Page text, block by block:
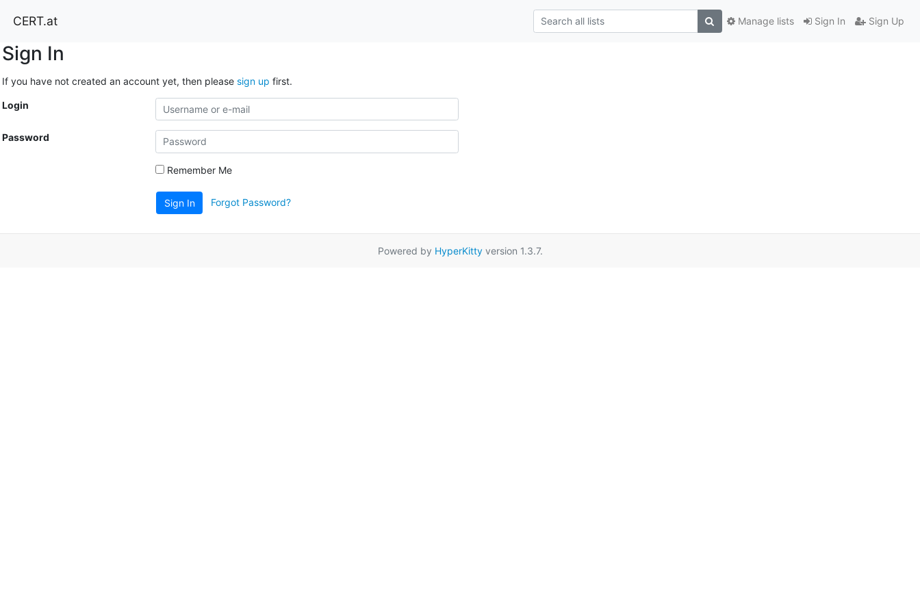
CERT.at Sign In Sign Up
Manage lists
Sign In
If you have not created an account yet, then please sign up first.
Login
Password
Remember Me
Sign In Forgot Password?
Powered by HyperKittyversion 1.3.7.